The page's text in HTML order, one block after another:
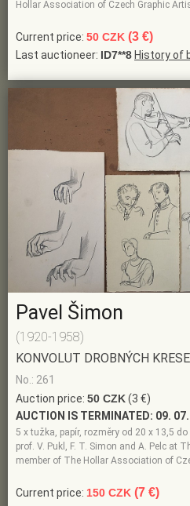
Hollar Association of Czech Graphic
Current price: 50 CZK (3 €)
Last auctioneer: ID7**8 History of
Pavel Šimon
(1920-1958)
KONVOLUT DROBNÝCH
No.: 261
Auction price: 50 CZK(3 €)
AUCTION IS TERMINATED: 09.
5 x tužka, papír, rozměry od 20 x 13,5
prof. V. Pukl, F. T. Simon and A. Pelc at
member of The Hollar Association of
Current price: 150 CZK (7 €)